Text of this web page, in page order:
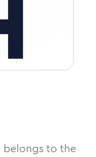
belongs to the